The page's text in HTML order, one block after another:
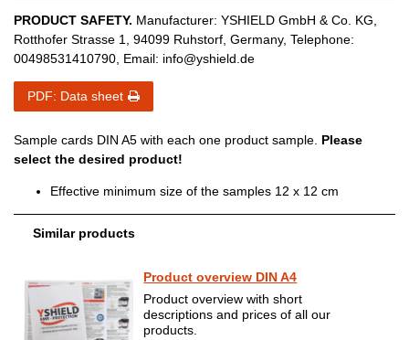
PRODUCT SAFETY. Manufacturer: YSHIELD GmbH & Co. KG,
Rotthofer Strasse 1, 94099 Ruhstorf, Germany, Telephone:
00498531410790, Email: info@yshield.de
PDF: Data sheet
Sample cards DIN A5 with each one product sample. Please
select the desired product!
Effective minimum size of the samples 12 x 12 cm
Similar products
Product overview DIN A4
Product overview with short
descriptions and prices of all our
products.